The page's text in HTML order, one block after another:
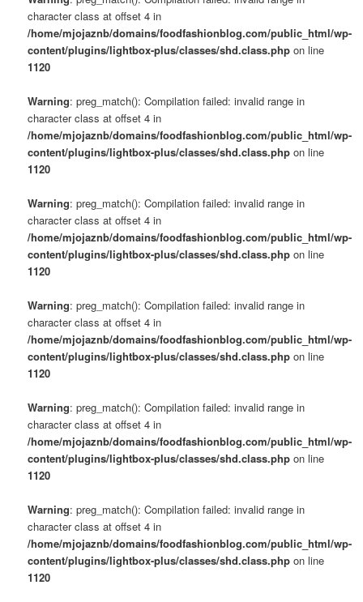
character class at offset 4 in
/home/mjojaznb/domains/foodfashionblog.com/public_html/wp-
content/plugins/lightbox-plus/classes/shd.class.php on line
1120
Warning: preg_match(): Compilation failed: invalid range in
character class at offset 4 in
/home/mjojaznb/domains/foodfashionblog.com/public_html/wp-
content/plugins/lightbox-plus/classes/shd.class.php on line
1120
Warning: preg_match(): Compilation failed: invalid range in
character class at offset 4 in
/home/mjojaznb/domains/foodfashionblog.com/public_html/wp-
content/plugins/lightbox-plus/classes/shd.class.php on line
1120
Warning: preg_match(): Compilation failed: invalid range in
character class at offset 4 in
/home/mjojaznb/domains/foodfashionblog.com/public_html/wp-
content/plugins/lightbox-plus/classes/shd.class.php on line
1120
Warning: preg_match(): Compilation failed: invalid range in
character class at offset 4 in
/home/mjojaznb/domains/foodfashionblog.com/public_html/wp-
content/plugins/lightbox-plus/classes/shd.class.php on line
1120
Warning: preg_match(): Compilation failed: invalid range in
character class at offset 4 in
/home/mjojaznb/domains/foodfashionblog.com/public_html/wp-
content/plugins/lightbox-plus/classes/shd.class.php on line
1120